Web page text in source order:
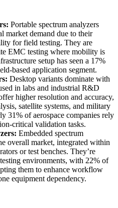
Portable spectrum analyzers
market demand due to their
for field testing. They are
EMC testing where mobility is
setup has seen a 17%
based application segment.
Desktop variants dominate with
in labs and industrial R&D
higher resolution and accuracy,
satellite systems, and military
31% of aerospace companies rely
critical validation tasks.
Embedded spectrum
overall market, integrated within
or test benches. They’re
environments, with 22% of
them to enhance workflow
equipment dependency.